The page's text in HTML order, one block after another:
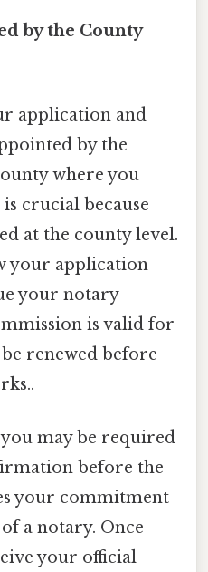
by the County
application and
by the
where you
crucial because
at the county level.
your application
your notary
is valid for
renewed before
may be required
before the
your commitment
a notary. Once
your official